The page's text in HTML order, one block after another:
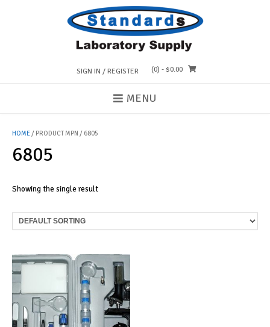
SIGN IN / REGISTER (0) - $0.00
MENU
HOME/ PRODUCT MPN / 6805
6805
Showing the single result